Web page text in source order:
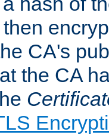
then
CA's
the CA